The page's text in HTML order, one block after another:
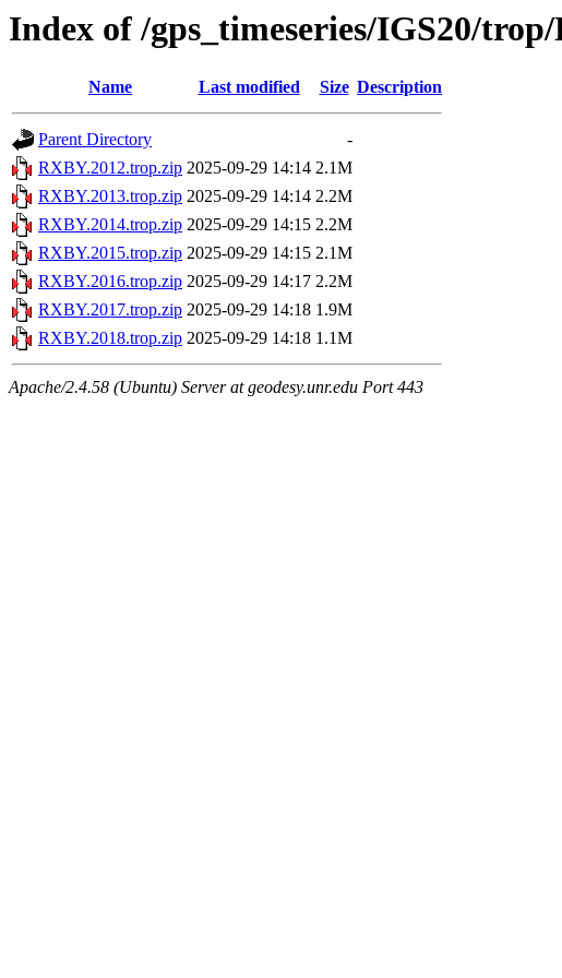
Index of /gps_timeseries/IGS20/
Name Last modified Size Description
Parent Directory
-
RXBY.2012.trop.zip 2025-09-29 14:14 2.1M
RXBY.2013.trop.zip 2025-09-29 14:14 2.2M
RXBY.2014.trop.zip 2025-09-29 14:15 2.2M
RXBY.2015.trop.zip 2025-09-29 14:15 2.1M
RXBY.2016.trop.zip 2025-09-29 14:17 2.2M
RXBY.2017.trop.zip 2025-09-29 14:18 1.9M
RXBY.2018.trop.zip 2025-09-29 14:18 1.1M
Apache/2.4.58 (Ubuntu) Server at geodesy.unr.edu Port 443